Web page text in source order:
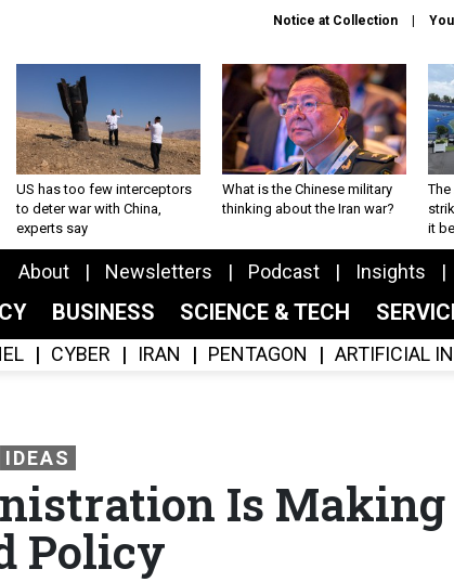
Notice at Collection
US has too few interceptors
to deter war with China,
experts say
What is the Chinese military
thinking about the Iran war?
The
it
About Newsletters Podcast Insights
BUSINESS SCIENCE & TECH
CYBER IRAN PENTAGON ARTIFICIAL
IDEAS
Is Making
Policy